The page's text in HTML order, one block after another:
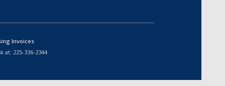
Invoices
at: 225-336-2344